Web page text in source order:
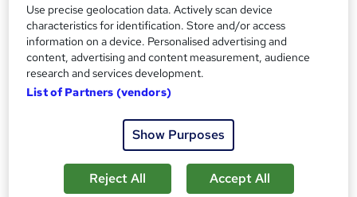
and curriculum has been developed in partnership with
top-level, industry-relevant international organisations
including Google, Facebook and Cambridge.
HyperionDev teaches code using an accessible learning
expensive laptops or high-speed internet connections.
This is paired with a unique mentored approach, where
students are assigned their own mentors who will help
them throughout their coding journey.
Use precise geolocation data. Actively scan device
characteristics for identification. Store and/or access
information on a device. Personalised advertising and
content, advertising and content measurement, audience
research and services development.
List of Partners (vendors)
Show Purposes
Reject All Accept All